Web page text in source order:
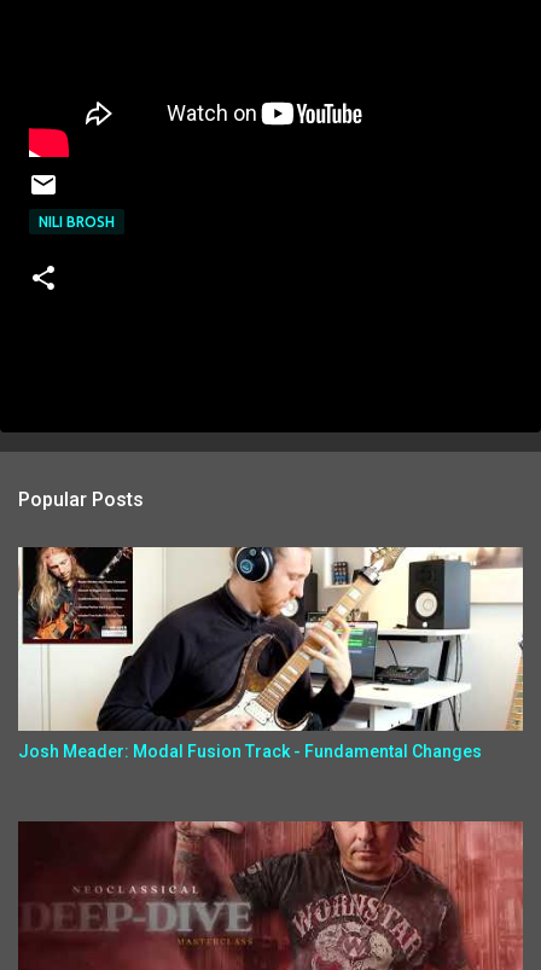
NILI BROSH
Popular Posts
Josh Meader: Modal Fusion Track - Fundamental Changes